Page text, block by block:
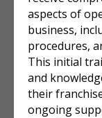
aspects of
business,
procedures,
This initial
and
their
ongoing